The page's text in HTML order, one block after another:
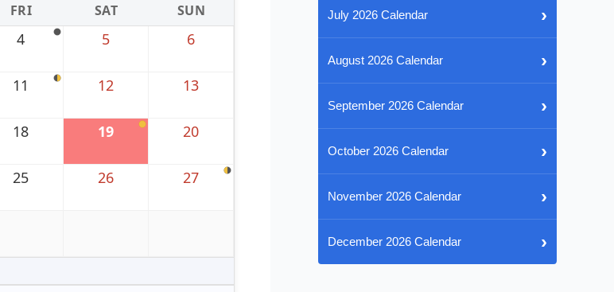
FRI SAT SUN
4 5 6
11 12 13
18 19 20
25 26 27
July 2026 Calendar ›
August 2026 Calendar ›
September 2026 Calendar ›
October 2026 Calendar ›
November 2026 Calendar ›
December 2026 Calendar ›